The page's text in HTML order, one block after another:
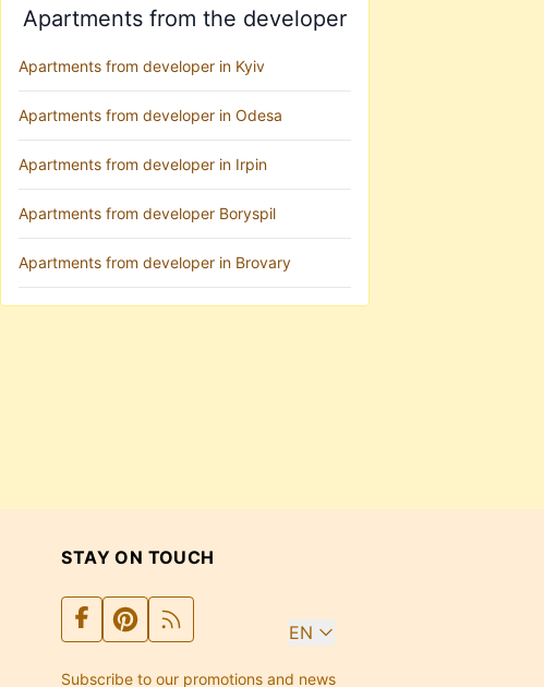
Apartments from the developer
Apartments from developer in Kyiv
Apartments from developer in Odesa
Apartments from developer in Irpin
Apartments from developer Boryspil
Apartments from developer in Brovary
STAY ON TOUCH
EN
Subscribe to our promotions and news